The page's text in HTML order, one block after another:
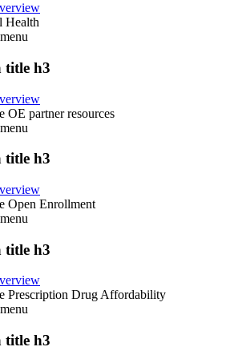
Health
menu
title h3
OE partner resources
menu
title h3
Open Enrollment
menu
title h3
Prescription Drug Affordability
menu
title h3